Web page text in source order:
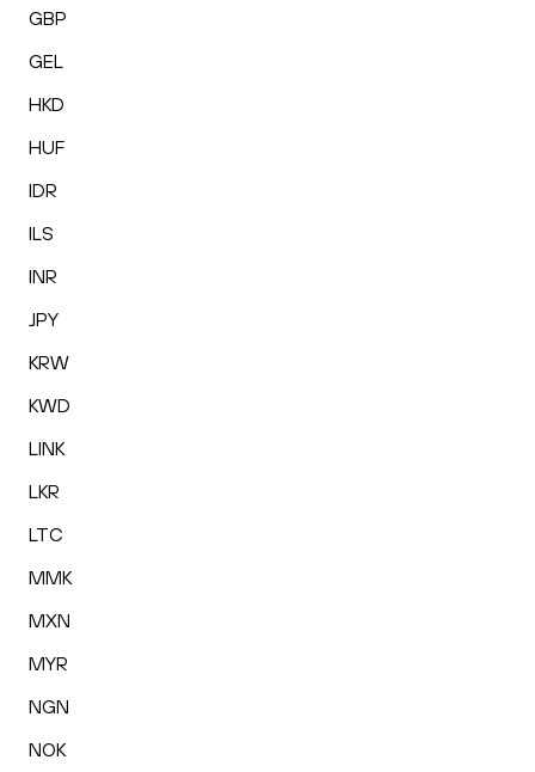
GBP
GEL
HKD
HUF
IDR
ILS
INR
JPY
KRW
KWD
LINK
LKR
LTC
MMK
MXN
MYR
NGN
NOK